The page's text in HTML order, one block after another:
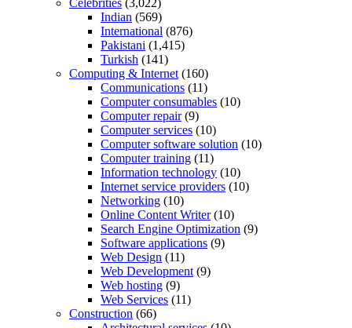
Celebrities (3,022)
Indian (569)
International (876)
Pakistani (1,415)
Turkish (141)
Computing & Internet (160)
Communications (11)
Computer consumables (10)
Computer repair(9)
Computer services (10)
Computer software solution (10)
Computer training (11)
Information technology (10)
Internet service providers (10)
Networking (10)
Online Content Writer(10)
Search Engine Optimization (9)
Software applications (9)
Web Design (11)
Web Development (9)
Web hosting (9)
Web Services (11)
Construction (66)